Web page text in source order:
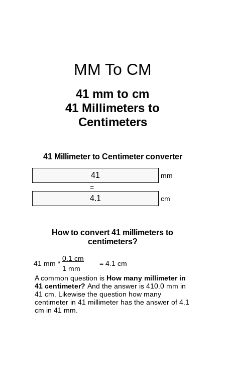
MM To CM
41 mm to cm
41 Millimeters to
Centimeters
41 Millimeter to Centimeter converter
mm
=
cm
How to convert 41 millimeters to
centimeters?
41 mm *
0.1 cm
= 4.1 cm
1 mm
A common question is How many millimeter in
41 centimeter? And the answer is 410.0 mm in
41 cm. Likewise the question how many
centimeter in 41 millimeter has the answer of 4.1
cm in 41 mm.